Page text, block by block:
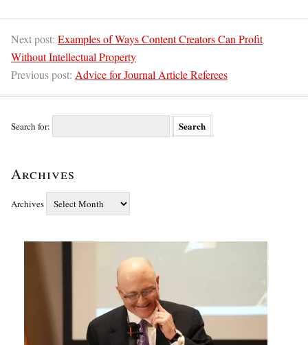
Next post: Examples of Ways Content Creators Can Profit
Without Intellectual Property
Previous post: Advice for Journal Article Referees
Search for:
Archives
Archives